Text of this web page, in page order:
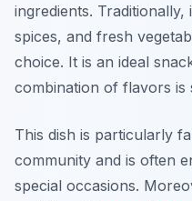
ingredients.
spices, and fresh
choice. It is an ideal
combination of flavors is
This dish is particularly
community and is often
special occasions.